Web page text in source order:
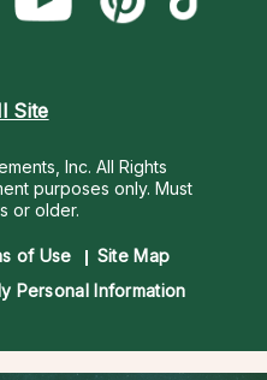
Site
Inc. All Rights
purposes only. Must
or older.
of Use
Site Map
Personal Information